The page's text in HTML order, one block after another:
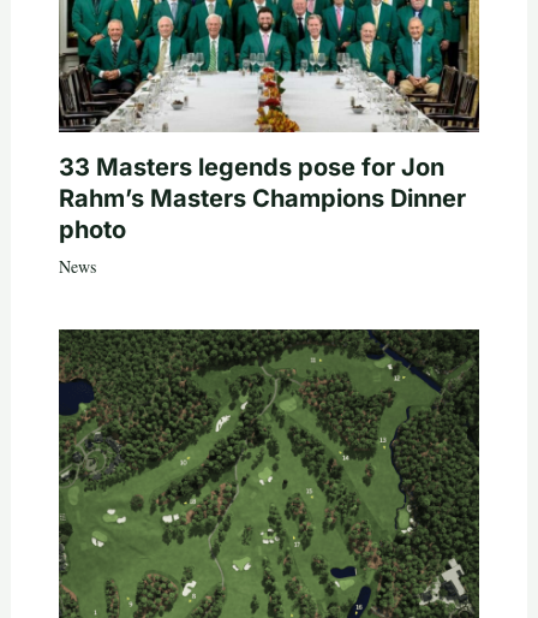
33 Masters legends pose for Jon
Rahm’s Masters Champions Dinner
photo
News